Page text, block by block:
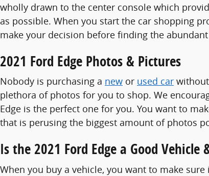
wholly drawn to the center console which
as possible. When you start the car shopping
make your decision before finding the
2021 Ford Edge Photos & Pictures
Nobody is purchasing a new or used car
plethora of photos for you to shop. We
Edge is the perfect one for you. You want to
that is perusing the biggest amount of photos
Is the 2021 Ford Edge a Good Vehicle
When you buy a vehicle, you want to make